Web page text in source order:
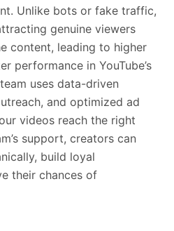
Unlike bots or fake traffic,
genuine viewers
content, leading to higher
performance in YouTube’s
uses data-driven
and optimized ad
videos reach the right
support, creators can
build loyal
their chances of